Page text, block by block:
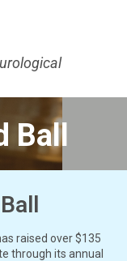
Ball
raised over $135
through its annual